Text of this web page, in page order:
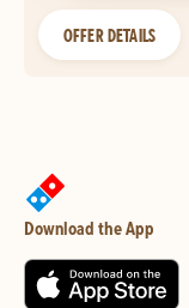
OFFER DETAILS
Download the App